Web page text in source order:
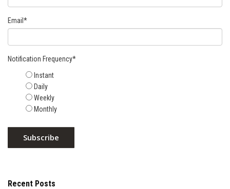
Email *
Notification Frequency*
Instant
Daily
Weekly
Monthly
Recent Posts